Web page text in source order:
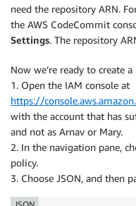
need the repository ARN.
the AWS CodeCommit
Settings. The repository
Now we’re ready to create a
1. Open the IAM console at
https://
with the account that has
and not as Arnav or Mary.
2. In the navigation pane,
policy.
3. Choose JSON, and then